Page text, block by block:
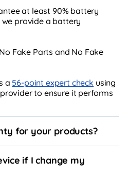
at least 90% battery
we provide a battery
Fake Parts and No Fake
a 56-point expert check using
to ensure it performs
for your products?
if I change my